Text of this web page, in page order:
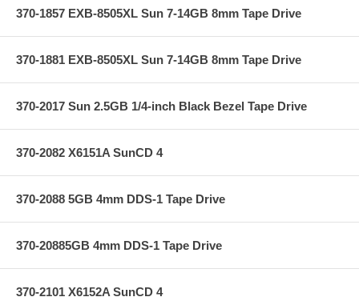
370-1857 EXB-8505XL Sun 7-14GB 8mm Tape Drive
370-1881 EXB-8505XL Sun 7-14GB 8mm Tape Drive
370-2017 Sun 2.5GB 1/4-inch Black Bezel Tape Drive
370-2082 X6151A SunCD 4
370-2088 5GB 4mm DDS-1 Tape Drive
370-20885GB 4mm DDS-1 Tape Drive
370-2101 X6152A SunCD 4